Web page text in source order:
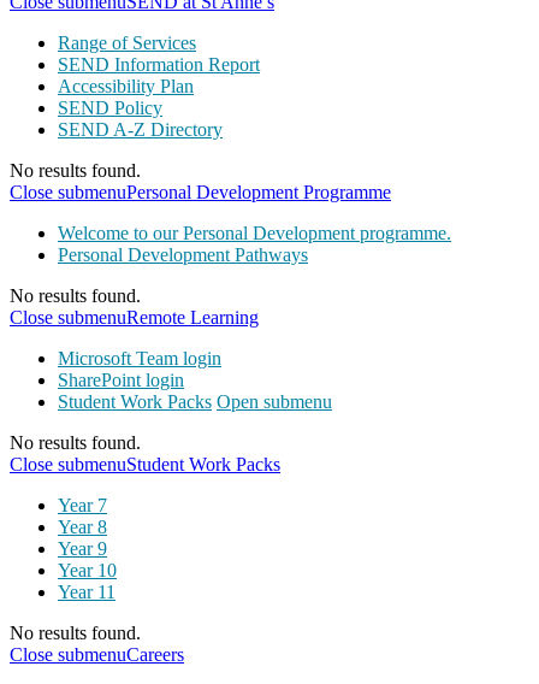
Range of Services
SEND Information Report
Accessibility Plan
SEND Policy
SEND A-Z Directory
No results found.
Close submenuPersonal Development Programme
Welcome to our Personal Development programme.
Personal Development Pathways
No results found.
Close submenuRemote Learning
Microsoft Team login
SharePoint login
Student Work Packs Open submenu
No results found.
Close submenuStudent Work Packs
Year 7
Year 8
Year 9
Year 10
Year 11
No results found.
Close submenuCareers